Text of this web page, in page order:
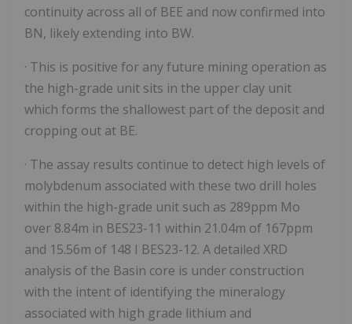
continuity across all of BEE and now confirmed into
BN, likely extending into BW.
· This is positive for any future mining operation as
the high-grade unit sits in the upper clay unit
which forms the shallowest part of the deposit and
cropping out at BE.
· The assay results continue to detect high levels of
molybdenum associated with these two drill holes
within the high-grade unit such as 289ppm Mo
over 8.84m in BES23-11 within 21.04m of 167ppm
and 15.56m of 148 I BES23-12. A detailed XRD
analysis of the Basin core is under construction
with the intent of identifying the mineralogy
associated with high grade lithium and